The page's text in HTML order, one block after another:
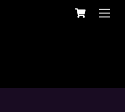
Cart